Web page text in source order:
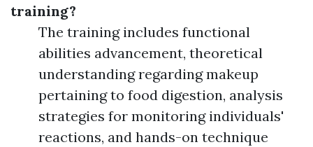
training?
The training includes functional
abilities advancement, theoretical
understanding regarding makeup
pertaining to food digestion, analysis
strategies for monitoring individuals'
reactions, and hands-on technique